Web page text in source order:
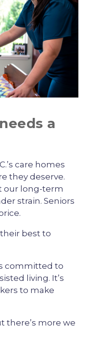
a
care homes
they deserve.
our long-term
strain. Seniors
best to
committed to
living. It’s
to make
there’s more we